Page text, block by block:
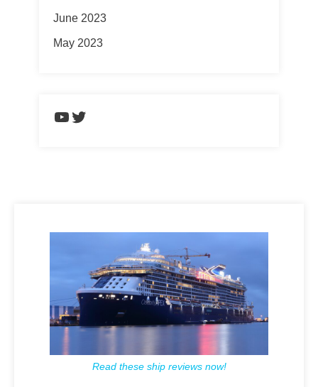
June 2023
May 2023
https://www.youtube.com/
Twitter
Read these ship reviews now!